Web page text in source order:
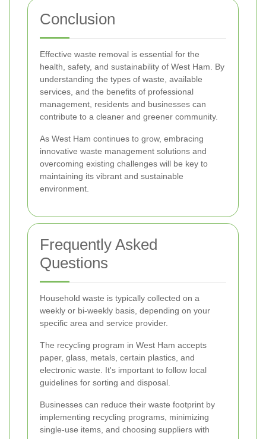
Conclusion
Effective waste removal is essential for the
health, safety, and sustainability of West Ham. By
understanding the types of waste, available
services, and the benefits of professional
management, residents and businesses can
contribute to a cleaner and greener community.
As West Ham continues to grow, embracing
innovative waste management solutions and
overcoming existing challenges will be key to
maintaining its vibrant and sustainable
environment.
Frequently Asked
Questions
Household waste is typically collected on a
weekly or bi-weekly basis, depending on your
specific area and service provider.
The recycling program in West Ham accepts
paper, glass, metals, certain plastics, and
electronic waste. It's important to follow local
guidelines for sorting and disposal.
Businesses can reduce their waste footprint by
implementing recycling programs, minimizing
single-use items, and choosing suppliers with